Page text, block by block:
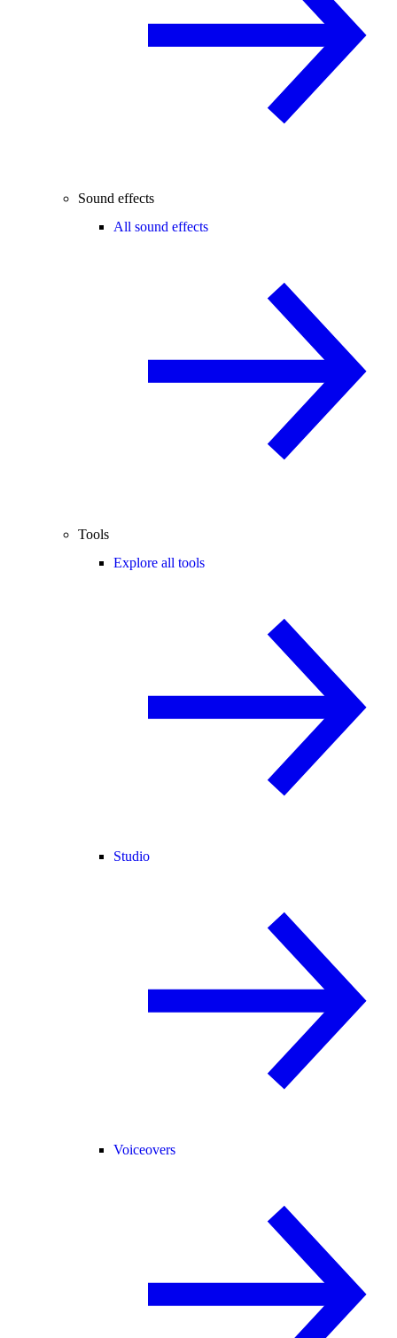
Sound effects
All sound effects
Tools
Explore all tools
Studio
Voiceovers